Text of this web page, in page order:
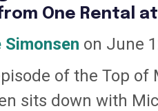
One Rental
Simonsen on June
of the Top of
sits down with